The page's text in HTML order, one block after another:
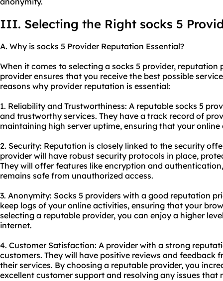
III. Selecting the Right socks 5
A. Why is socks 5 Provider Reputation Essential?
When it comes to selecting a socks 5 provider, reputation
provider ensures that you receive the best possible
reasons why provider reputation is essential:
1. Reliability and Trustworthiness: A reputable socks 5
and trustworthy services. They have a track record of
maintaining high server uptime, ensuring that your
2. Security: Reputation is closely linked to the security
provider will have robust security protocols in place,
They will offer features like encryption and
remains safe from unauthorized access.
3. Anonymity: Socks 5 providers with a good reputation
keep logs of your online activities, ensuring that your
selecting a reputable provider, you can enjoy a higher
internet.
4. Customer Satisfaction: A provider with a strong
customers. They will have positive reviews and feedback
their services. By choosing a reputable provider, you
excellent customer support and resolving any issues that